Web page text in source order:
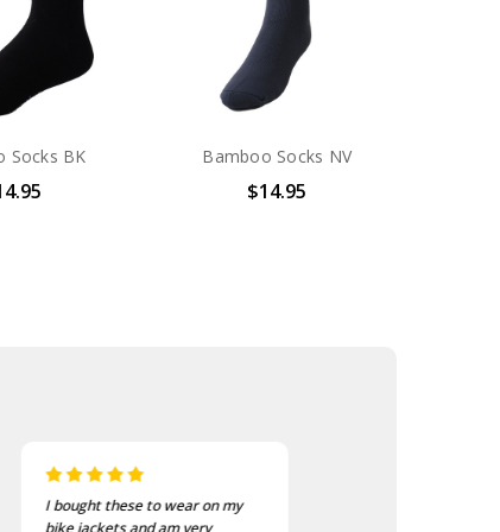
Socks BK Bamboo Socks NV
$14.95
I bought these to wear on my
bike jackets and am very